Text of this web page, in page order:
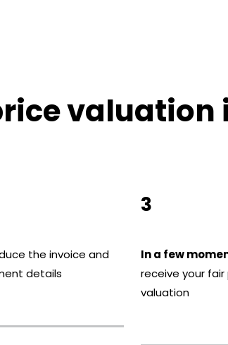
valuation
the invoice and
details
3
In a few
receive your fair
valuation